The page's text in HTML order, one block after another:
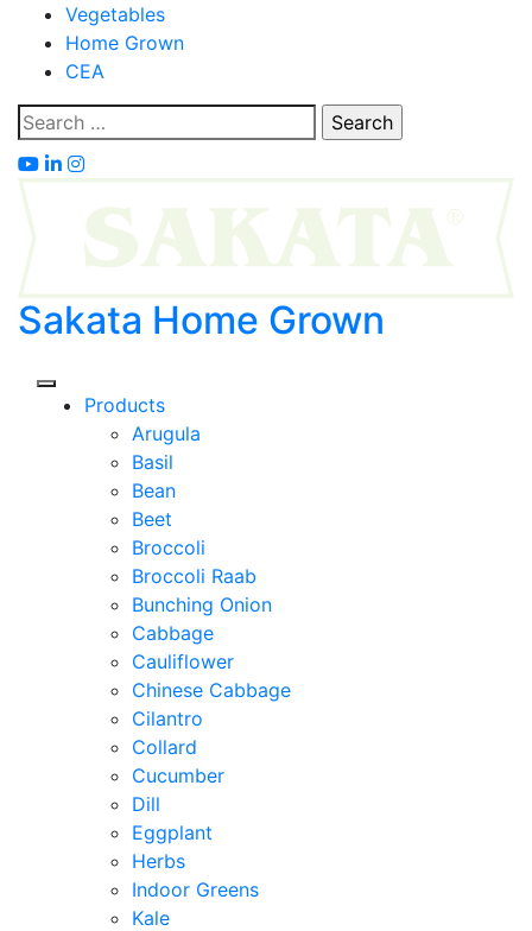
content
Vegetables
Home Grown
CEA
Search
for:
Sakata Home Grown
Products
Arugula
Basil
Bean
Beet
Broccoli
Broccoli Raab
Bunching Onion
Cabbage
Cauliflower
Chinese Cabbage
Cilantro
Collard
Cucumber
Dill
Eggplant
Herbs
Indoor Greens
Kale